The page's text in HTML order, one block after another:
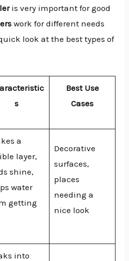
is very important for good
work for different needs
look at the best types of
s
Best Use
Cases
a
layer,
shine,
water
getting
Decorative
surfaces,
places
needing a
nice look
into